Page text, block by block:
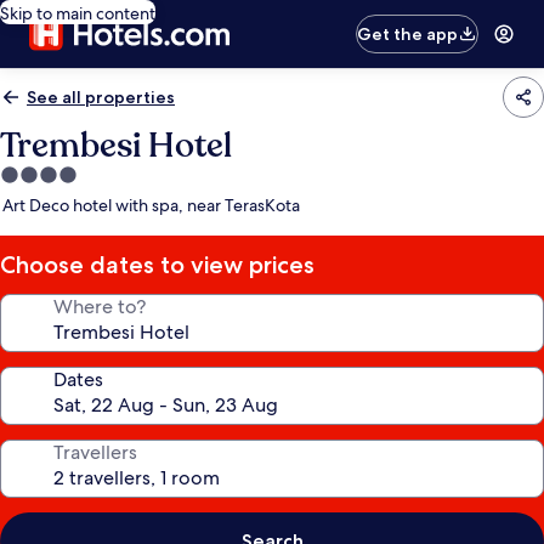
Skip to main content
Get the app
See all properties
Trembesi Hotel
4.0
star
Art Deco hotel with spa, near TerasKota
Choose dates to view prices
Where to?
Dates
Travellers